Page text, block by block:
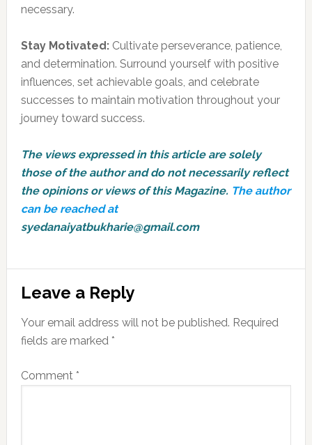
necessary.
Stay Motivated:Cultivate perseverance, patience,
and determination. Surround yourself with positive
influences, set achievable goals, and celebrate
successes to maintain motivation throughout your
journey toward success.
The views expressed in this article are solely
those of the author and do not necessarily reflect
the opinions or views of this Magazine. The author
can be reached at
syedanaiyatbukharie@gmail.com
Reader
Interactions
Leave a Reply
Your email address will not be published. Required
fields are marked *
Comment *